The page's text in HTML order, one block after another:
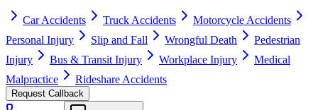
Car Accidents Truck Accidents
Motorcycle Accidents
Personal Injury
Slip and Fall Wrongful Death
Pedestrian
Injury
Bus & Transit Injury Workplace Injury
Medical
Malpractice
Rideshare Accidents
Request Callback